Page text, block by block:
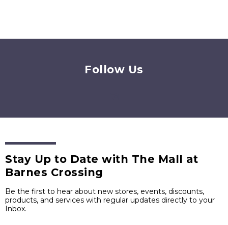
Follow Us
Stay Up to Date with The Mall at
Barnes Crossing
Be the first to hear about new stores, events, discounts,
products, and services with regular updates directly to your
Inbox.